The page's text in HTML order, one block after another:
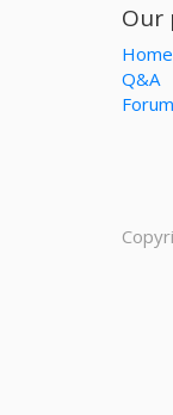
Our
Home
Q&A